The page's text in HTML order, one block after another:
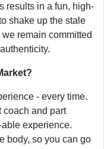
results in a fun, high-
shake up the stale
remain committed
- every time.
coach and part
experience.
body, so you can go